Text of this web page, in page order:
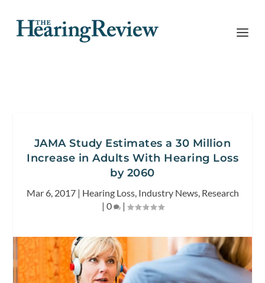
JAMA Study Estimates a 30 Million
Increase in Adults With Hearing Loss
by 2060
Mar 6, 2017| Hearing Loss, Industry News, Research
| 0 |